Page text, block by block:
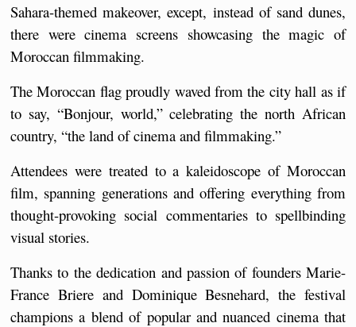
Sahara-themed makeover, except, instead of sand dunes,
there were cinema screens showcasing the magic of
Moroccan filmmaking.
The Moroccan flag proudly waved from the city hall as if
to say, “Bonjour, world,” celebrating the north African
country, “the land of cinema and filmmaking.”
Attendees were treated to a kaleidoscope of Moroccan
film, spanning generations and offering everything from
thought-provoking social commentaries to spellbinding
visual stories.
Thanks to the dedication and passion of founders Marie-
France Briere and Dominique Besnehard, the festival
champions a blend of popular and nuanced cinema that